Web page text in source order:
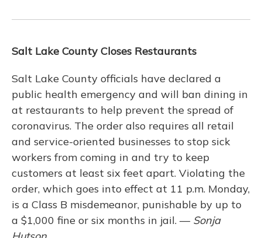
Salt Lake County Closes Restaurants
Salt Lake County officials have declared a
public health emergency and will ban dining in
at restaurants to help prevent the spread of
coronavirus. The order also requires all retail
and service-oriented businesses to stop sick
workers from coming in and try to keep
customers at least six feet apart. Violating the
order, which goes into effect at 11 p.m. Monday,
is a Class B misdemeanor, punishable by up to
a $1,000 fine or six months in jail. — Sonja